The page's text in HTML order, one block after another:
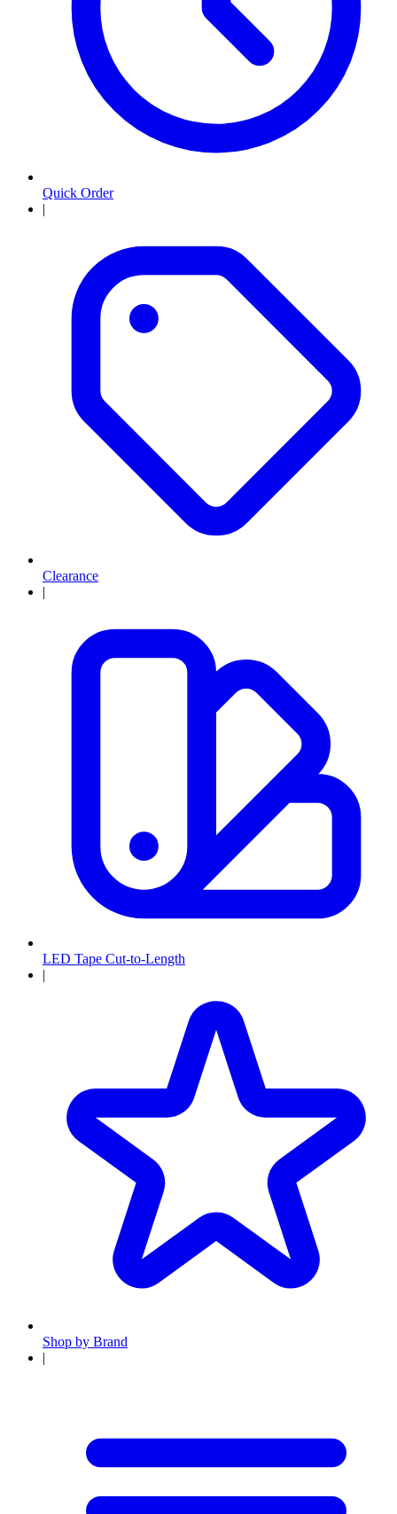
Quick Order
|
Clearance
|
LED Tape Cut-to-Length
|
Shop by Brand
|